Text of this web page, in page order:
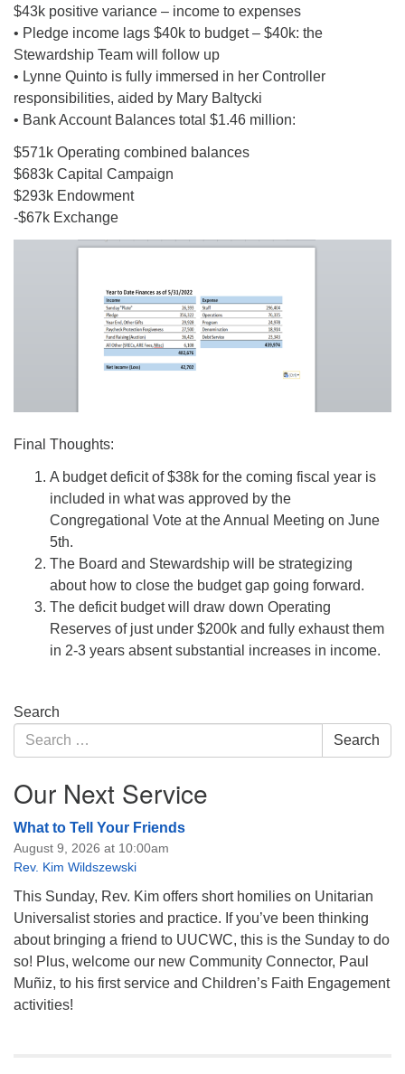
$43k positive variance – income to expenses
• Pledge income lags $40k to budget – $40k: the
Stewardship Team will follow up
• Lynne Quinto is fully immersed in her Controller
responsibilities, aided by Mary Baltycki
• Bank Account Balances total $1.46 million:
$571k Operating combined balances
$683k Capital Campaign
$293k Endowment
-$67k Exchange
Final Thoughts:
A budget deficit of $38k for the coming fiscal year is
included in what was approved by the
Congregational Vote at the Annual Meeting on June
5th.
The Board and Stewardship will be strategizing
about how to close the budget gap going forward.
The deficit budget will draw down Operating
Reserves of just under $200k and fully exhaust them
in 2-3 years absent substantial increases in income.
Section
Navigation
Search
Search
for:
Search
Our Next Service
What to Tell Your Friends
August 9, 2026 at 10:00am
Rev. Kim Wildszewski
This Sunday, Rev. Kim offers short homilies on Unitarian
Universalist stories and practice. If you’ve been thinking
about bringing a friend to UUCWC, this is the Sunday to do
so! Plus, welcome our new Community Connector, Paul
Muñiz, to his first service and Children’s Faith Engagement
activities!